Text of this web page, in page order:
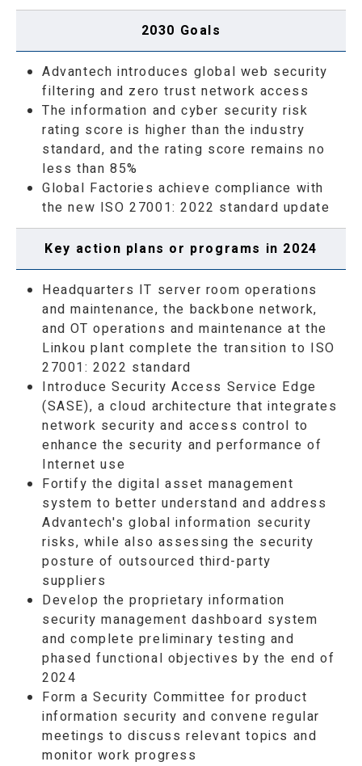
2030 Goals
Advantech introduces global web security
filtering and zero trust network access
The information and cyber security risk
rating score is higher than the industry
standard, and the rating score remains no
less than 85%
Global Factories achieve compliance with
the new ISO 27001: 2022 standard update
Key action plans or programs in 2024
Headquarters IT server room operations
and maintenance, the backbone network,
and OT operations and maintenance at the
Linkou plant complete the transition to ISO
27001: 2022 standard
Introduce Security Access Service Edge
(SASE), a cloud architecture that integrates
network security and access control to
enhance the security and performance of
Internet use
Fortify the digital asset management
system to better understand and address
Advantech's global information security
risks, while also assessing the security
posture of outsourced third-party
suppliers
Develop the proprietary information
security management dashboard system
and complete preliminary testing and
phased functional objectives by the end of
2024
Form a Security Committee for product
information security and convene regular
meetings to discuss relevant topics and
monitor work progress